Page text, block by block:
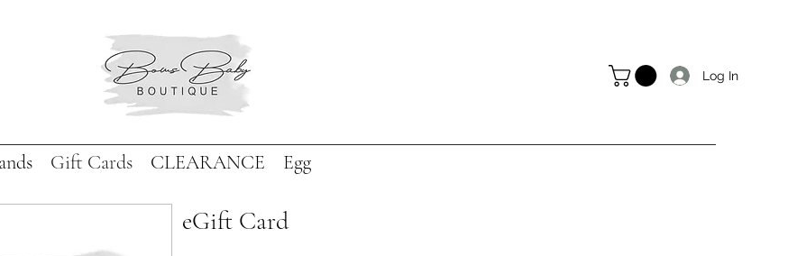
Log In
Gift Cards CLEARANCE Egg
eGift Card